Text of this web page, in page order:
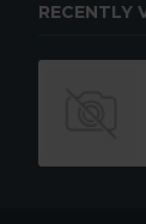
RECENTLY